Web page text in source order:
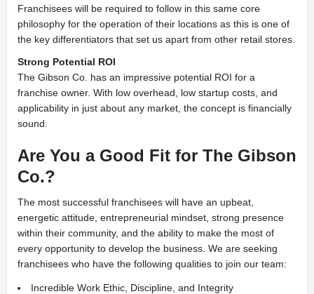
Franchisees will be required to follow in this same core
philosophy for the operation of their locations as this is one of
the key differentiators that set us apart from other retail stores.
Strong Potential ROI
The Gibson Co. has an impressive potential ROI for a
franchise owner. With low overhead, low startup costs, and
applicability in just about any market, the concept is financially
sound.
Are You a Good Fit for The Gibson
Co.?
The most successful franchisees will have an upbeat,
energetic attitude, entrepreneurial mindset, strong presence
within their community, and the ability to make the most of
every opportunity to develop the business. We are seeking
franchisees who have the following qualities to join our team:
Incredible Work Ethic, Discipline, and Integrity